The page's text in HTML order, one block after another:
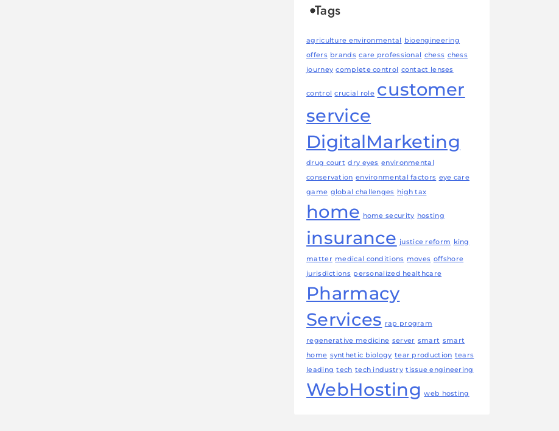
Tags
agriculture environmental bioengineering
offers brands care professional chess chess
journey complete control contact lenses
control crucial role customer
service
DigitalMarketing
drug court dry eyes environmental
conservation environmental factors eye care
game global challenges high tax
home home security hosting
insurance justice reform king
matter medical conditions moves offshore
jurisdictions personalized healthcare
Pharmacy
Services rap program
regenerative medicine server smart smart
home synthetic biology tear production tears
leading tech tech industry tissue engineering
WebHosting web hosting